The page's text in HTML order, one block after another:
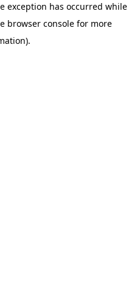
exception has occurred while
browser consolefor more